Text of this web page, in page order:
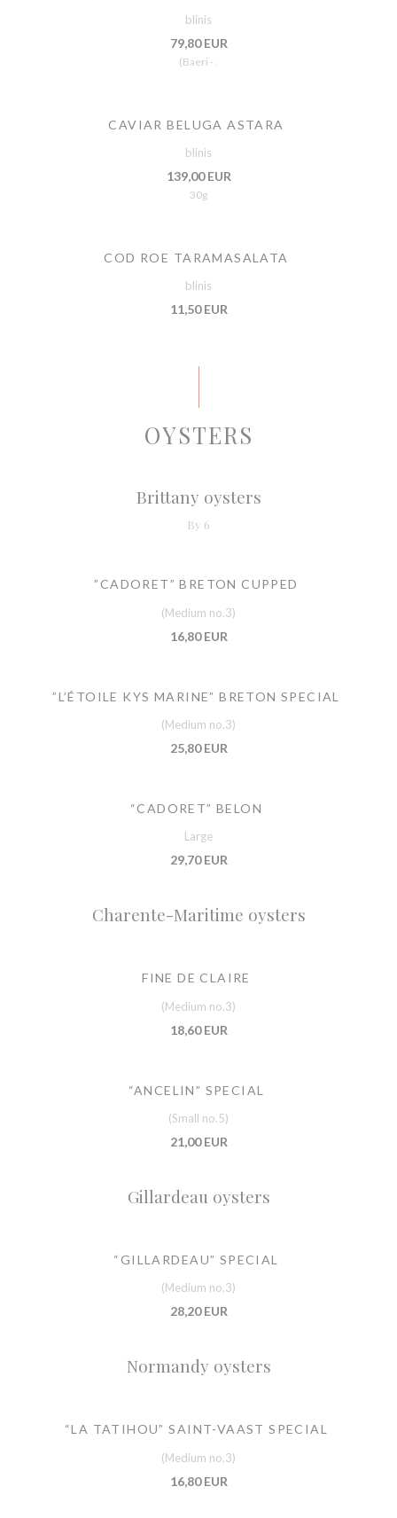
blinis
79,80 EUR
(Baeri - .
CAVIAR BELUGA ASTARA
blinis
139,00 EUR
30g
COD ROE TARAMASALATA
blinis
11,50 EUR
OYSTERS
Brittany oysters
By 6
”CADORET” BRETON CUPPED
(Medium no.3)
16,80 EUR
”L’ÉTOILE KYS MARINE” BRETON SPECIAL
(Medium no.3)
25,80 EUR
“CADORET” BELON
Large
29,70 EUR
Charente-Maritime oysters
FINE DE CLAIRE
(Medium no.3)
18,60 EUR
“ANCELIN” SPECIAL
(Small no.5)
21,00 EUR
Gillardeau oysters
“GILLARDEAU” SPECIAL
(Medium no.3)
28,20 EUR
Normandy oysters
“LA TATIHOU” SAINT-VAAST SPECIAL
(Medium no.3)
16,80 EUR